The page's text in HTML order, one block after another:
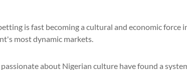
is fast becoming a cultural and economic force
most dynamic markets.
about Nigerian culture have found a